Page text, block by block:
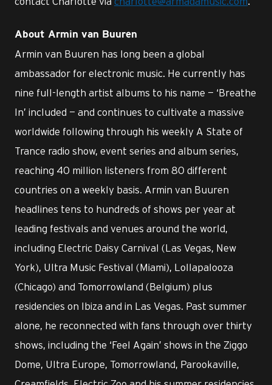
About Armin van Buuren
Armin van Buuren has long been a global
ambassador for electronic music. He currently has
nine full-length artist albums to his name — ‘Breathe
In’ included — and continues to cultivate a massive
worldwide following through his weekly A State of
Trance radio show, event series and album series,
reaching 40 million listeners from 80 different
countries on a weekly basis. Armin van Buuren
headlines tens to hundreds of shows per year at
leading festivals and venues around the world,
including Electric Daisy Carnival (Las Vegas, New
York), Ultra Music Festival (Miami), Lollapalooza
(Chicago) and Tomorrowland (Belgium) plus
residencies on Ibiza and in Las Vegas. Past summer
alone, he reconnected with fans through over thirty
shows, including the ‘Feel Again’ shows in the Ziggo
Dome, Ultra Europe, Tomorrowland, Parookaville,